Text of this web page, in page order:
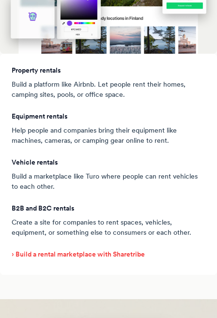
Property rentals
Build a platform like Airbnb. Let people rent their homes,
camping sites, pools, or office space.
Equipment rentals
Help people and companies bring their equipment like
machines, cameras, or camping gear online to rent.
Vehicle rentals
Build a marketplace like Turo where people can rent vehicles
to each other.
B2B and B2C rentals
Create a site for companies to rent spaces, vehicles,
equipment, or something else to consumers or each other.
› Build a rental marketplace with Sharetribe